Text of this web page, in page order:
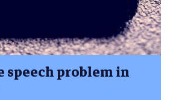
speech problem in